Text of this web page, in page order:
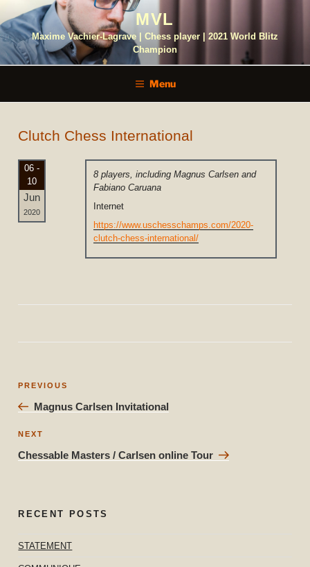
to
content
MVL
Maxime Vachier-Lagrave | Chess player | 2021 World Blitz
Champion
Menu
Clutch Chess International
06 -
10
Jun
2020
8 players, including Magnus Carlsen and
Fabiano Caruana
Internet
https://www.uschesschamps.com/2020-
clutch-chess-international/
Post
Previous
PREVIOUS
Magnus Carlsen Invitational
Next
NEXT
Chessable Masters / Carlsen online Tour
RECENT POSTS
STATEMENT